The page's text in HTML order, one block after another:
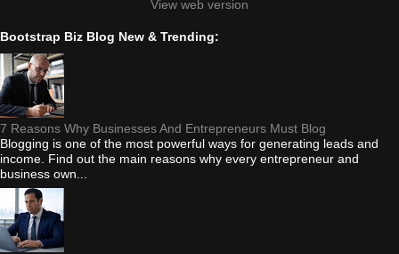
View web version
Bootstrap Biz Blog New & Trending:
7 Reasons Why Businesses And Entrepreneurs Must Blog
Blogging is one of the most powerful ways for generating leads and
income. Find out the main reasons why every entrepreneur and
business own...